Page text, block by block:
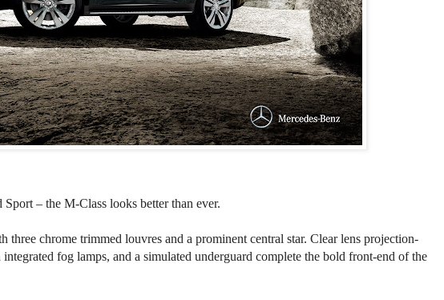
– the M-Class looks better than ever.
three chrome trimmed louvres and a prominent central star. Clear lens projection-
fog lamps, and a simulated underguard complete the bold front-end of the